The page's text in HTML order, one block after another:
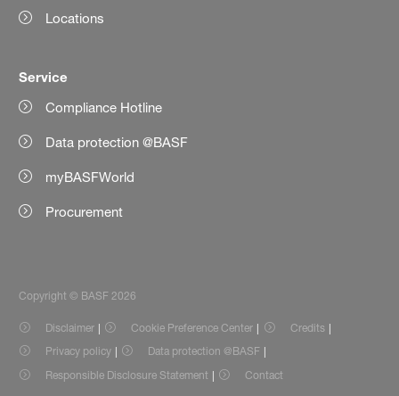
Locations
Service
Compliance Hotline
Data protection @BASF
myBASFWorld
Procurement
Copyright © BASF 2026
Disclaimer Cookie Preference Center
Credits
Privacy policy
Data protection @BASF
Responsible Disclosure Statement
Contact